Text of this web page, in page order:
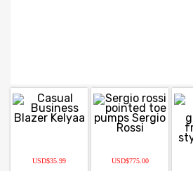
USD$35.99 USD$775.00